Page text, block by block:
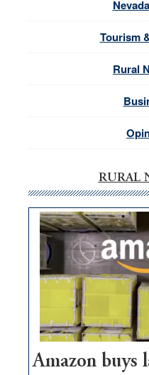
Tourism
Rural
RURAL
Amazon buys